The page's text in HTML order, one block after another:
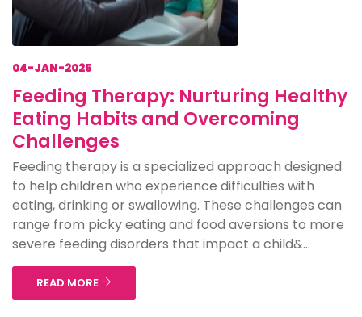
04-JAN-2025
Feeding Therapy: Nurturing Healthy
Eating Habits and Overcoming
Challenges
Feeding therapy is a specialized approach designed
to help children who experience difficulties with
eating, drinking or swallowing. These challenges can
range from picky eating and food aversions to more
severe feeding disorders that impact a child&...
READ MORE